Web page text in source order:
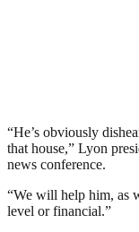
“He’s obviously
that house,” Lyon
news conference.
“We will help him, as
level or financial.”